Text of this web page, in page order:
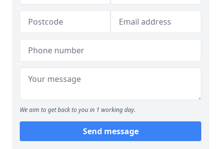
We aim to get back to you in 1 working day.
Send message